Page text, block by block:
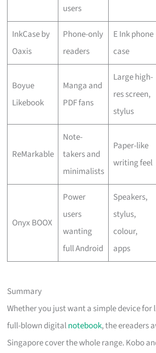
users
InkCase by
Oaxis
Phone-only
readers
E Ink phone
case
Boyue
Likebook
Manga and
PDF fans
Large high-
res screen,
stylus
ReMarkable
Note-
takers and
minimalists
Paper-like
writing feel
Onyx BOOX
Power
users
wanting
full Android
Speakers,
stylus,
colour,
apps
Summary
Whether you just want a simple device for
full-blown digitalnotebook, the ereaders
Singapore cover the whole range. Kobo